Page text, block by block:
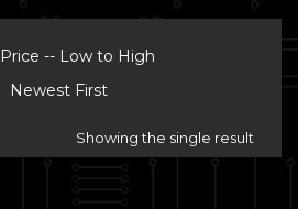
Price -- Low to High
Newest First
Showing the single result